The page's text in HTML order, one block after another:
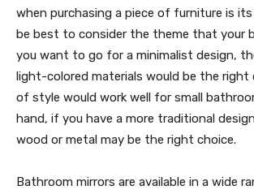
when purchasing a piece of furniture is
be best to consider the theme that your
you want to go for a minimalist design,
light-colored materials would be the right
of style would work well for small
hand, if you have a more traditional
wood or metal may be the right choice.
Bathroom mirrors are available in a wide